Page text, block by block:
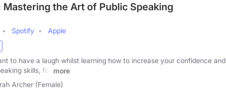
Mastering the Art of Public Speaking
Spotify
Apple
to have a laugh whilst learning how to increase your confidence and
skills, for
more
Archer (Female)